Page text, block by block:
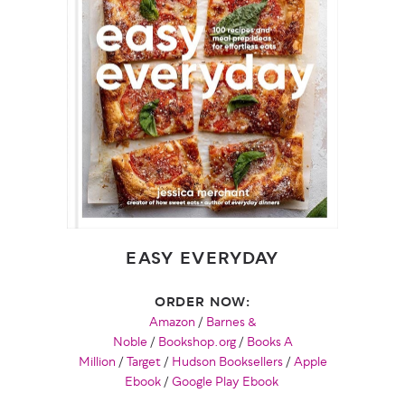
EASY EVERYDAY
ORDER NOW:
Amazon/Barnes &
Noble/Bookshop.org/Books A
Million/Target/Hudson Booksellers/Apple
Ebook/Google Play Ebook